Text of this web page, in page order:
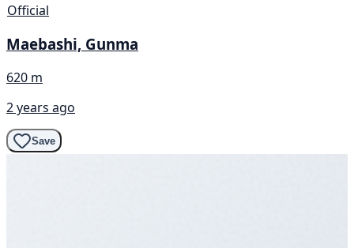
Official
Maebashi, Gunma
620 m
2 years ago
Save